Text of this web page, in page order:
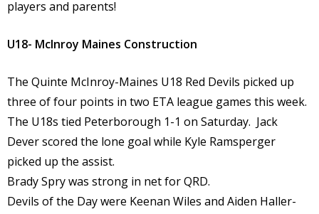
players and parents!
U18- McInroy Maines Construction
The Quinte McInroy-Maines U18 Red Devils picked up
three of four points in two ETA league games this week.
The U18s tied Peterborough 1-1 on Saturday. Jack
Dever scored the lone goal while Kyle Ramsperger
picked up the assist.
Brady Spry was strong in net for QRD.
Devils of the Day were Keenan Wiles and Aiden Haller-